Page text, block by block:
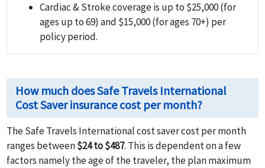
Cardiac & Stroke coverage is up to $25,000 (for
ages up to 69) and $15,000 (for ages 70+) per
policy period.
How much does Safe Travels International
Cost Saver insurance cost per month?
The Safe Travels International cost saver cost per month
ranges between$24 to $487. This is dependent on a few
factors namely the age of the traveler, the plan maximum